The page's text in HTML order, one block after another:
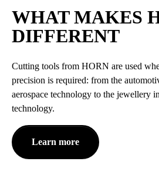
WHAT MAKES
DIFFERENT
Cutting tools from HORN are used
precision is required: from the
aerospace technology to the jewellery
technology.
Learn more